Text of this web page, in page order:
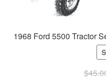
1968 Ford 5500 Tractor
$